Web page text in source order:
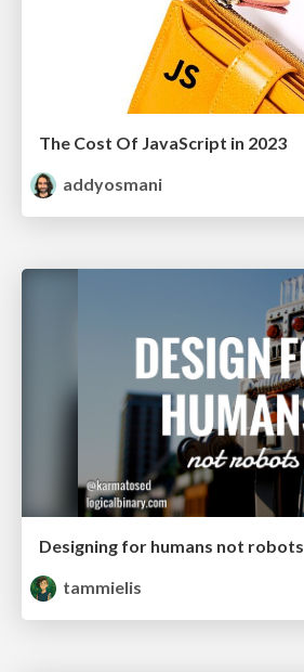
The Cost Of JavaScript in 2023
addyosmani
Designing for humans not robots
tammielis